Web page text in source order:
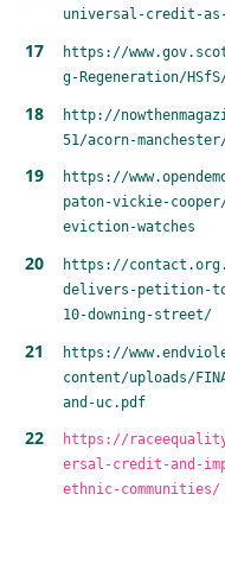
universal-credit-
https://
g-Regeneration/
http://
51/acorn-
https://
paton-vickie-
eviction-watches
https://
delivers-petition-
10-downing-street/
https://
content/uploads/
and-uc.pdf
https://
ersal-credit-and-
ethnic-communities/